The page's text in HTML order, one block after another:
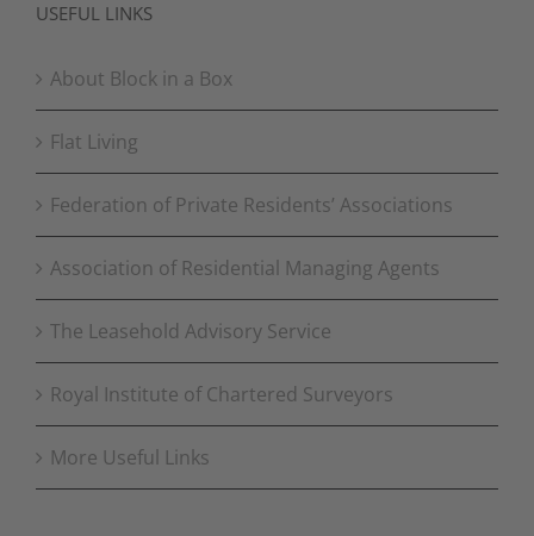
USEFUL LINKS
About Block in a Box
Flat Living
Federation of Private Residents’ Associations
Association of Residential Managing Agents
The Leasehold Advisory Service
Royal Institute of Chartered Surveyors
More Useful Links